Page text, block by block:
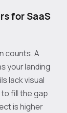
for SaaS
counts. A
your landing
lack visual
fill the gap
is higher